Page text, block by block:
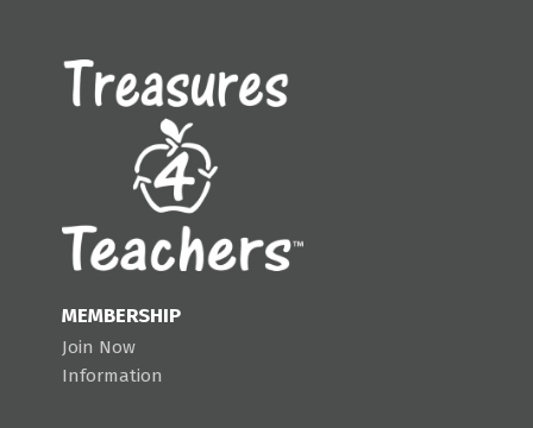
MEMBERSHIP
Join Now
Information